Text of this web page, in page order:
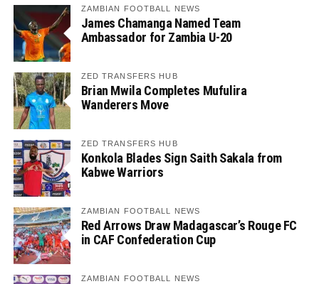
ZAMBIAN FOOTBALL NEWS
James Chamanga Named Team
Ambassador for Zambia U-20
ZED TRANSFERS HUB
Brian Mwila Completes Mufulira
Wanderers Move
ZED TRANSFERS HUB
Konkola Blades Sign Saith Sakala from
Kabwe Warriors
ZAMBIAN FOOTBALL NEWS
Red Arrows Draw Madagascar’s Rouge FC
in CAF Confederation Cup
ZAMBIAN FOOTBALL NEWS